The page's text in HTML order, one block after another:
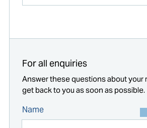
For all enquiries
Answer these questions about your
get back to you as soon as possible.
Name